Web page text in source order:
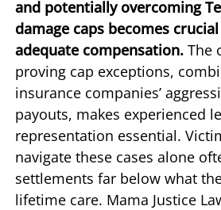
and potentially overcoming
damage caps becomes
adequate compensation. The
proving cap exceptions,
insurance companies’
payouts, makes experienced
representation essential.
navigate these cases alone
settlements far below what
lifetime care. Mama Justice